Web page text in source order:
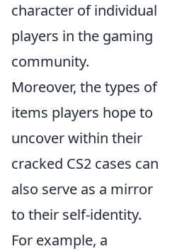
character of individual
players in the gaming
community.
Moreover, the types of
items players hope to
uncover within their
cracked CS2 cases can
also serve as a mirror
to their self-identity.
For example, a